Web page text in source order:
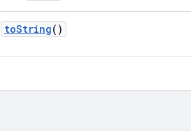
toString()